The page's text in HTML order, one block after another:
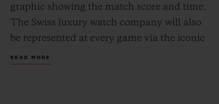
graphic showing the match score and time.
The Swiss luxury watch company will also
be represented at every game via the iconic
Hublot Big Bang Unico
READ MORE